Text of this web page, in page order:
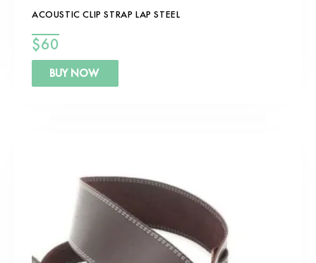
ACOUSTIC CLIP STRAP LAP STEEL
$60
BUY NOW